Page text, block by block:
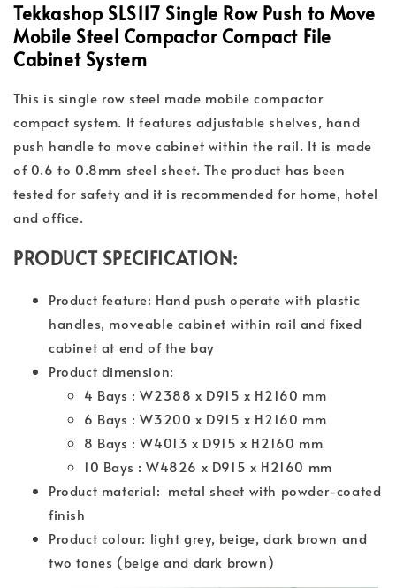
Tekkashop SLS117 Single Row Push to Move
Mobile Steel Compactor Compact File
Cabinet System
This is single row steel made mobile compactor
compact system. It features adjustable shelves, hand
push handle to move cabinet within the rail. It is made
of 0.6 to 0.8mm steel sheet. The product has been
tested for safety and it is recommended for home, hotel
and office.
PRODUCT SPECIFICATION:
Product feature: Hand push operate with plastic
handles, moveable cabinet within rail and fixed
cabinet at end of the bay
Product dimension:
4 Bays : W2388 x D915 x H2160 mm
6 Bays : W3200 x D915 x H2160 mm
8 Bays : W4013 x D915 x H2160 mm
10 Bays : W4826 x D915 x H2160 mm
Product material: metal sheet with powder-coated
finish
Product colour: light grey, beige, dark brown and
two tones (beige and dark brown)